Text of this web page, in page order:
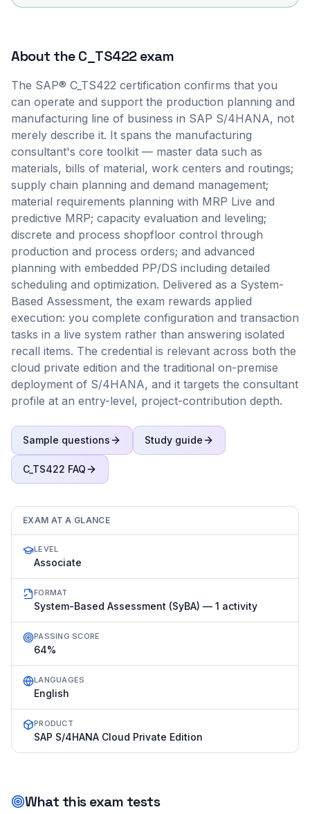
About theC_TS422exam
The SAP® C_TS422 certification confirms that you
can operate and support the production planning and
manufacturing line of business in SAP S/4HANA, not
merely describe it. It spans the manufacturing
consultant's core toolkit — master data such as
materials, bills of material, work centers and routings;
supply chain planning and demand management;
material requirements planning with MRP Live and
predictive MRP; capacity evaluation and leveling;
discrete and process shopfloor control through
production and process orders; and advanced
planning with embedded PP/DS including detailed
scheduling and optimization. Delivered as a System-
Based Assessment, the exam rewards applied
execution: you complete configuration and transaction
tasks in a live system rather than answering isolated
recall items. The credential is relevant across both the
cloud private edition and the traditional on-premise
deployment of S/4HANA, and it targets the consultant
profile at an entry-level, project-contribution depth.
Sample questions Study guide
C_TS422 FAQ
EXAM AT A GLANCE
LEVEL
Associate
FORMAT
System-Based Assessment (SyBA) — 1 activity
PASSING SCORE
64%
LANGUAGES
English
PRODUCT
SAP S/4HANA Cloud Private Edition
What this exam tests